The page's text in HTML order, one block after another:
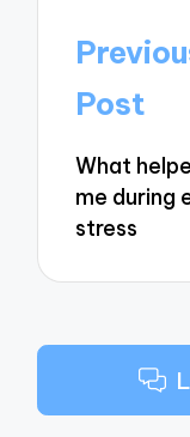
Post
Post
What
me during
stress